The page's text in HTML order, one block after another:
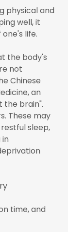
physical and
well, it
life.
the body's
not
Chinese
an
the brain".
These may
sleep,
time, and